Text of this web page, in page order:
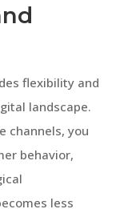
flexibility and
landscape.
channels, you
behavior,
less